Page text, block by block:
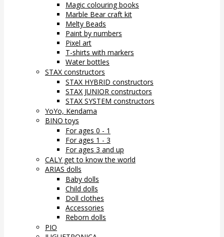
Magic colouring books
Marble Bear craft kit
Melty Beads
Paint by numbers
Pixel art
T-shirts with markers
Water bottles
STAX constructors
STAX HYBRID constructors
STAX JUNIOR constructors
STAX SYSTEM constructors
YoYo, Kendama
BINO toys
For ages 0 - 1
For ages 1 - 3
For ages 3 and up
CALY get to know the world
ARIAS dolls
Baby dolls
Child dolls
Doll clothes
Accessories
Reborn dolls
PIO